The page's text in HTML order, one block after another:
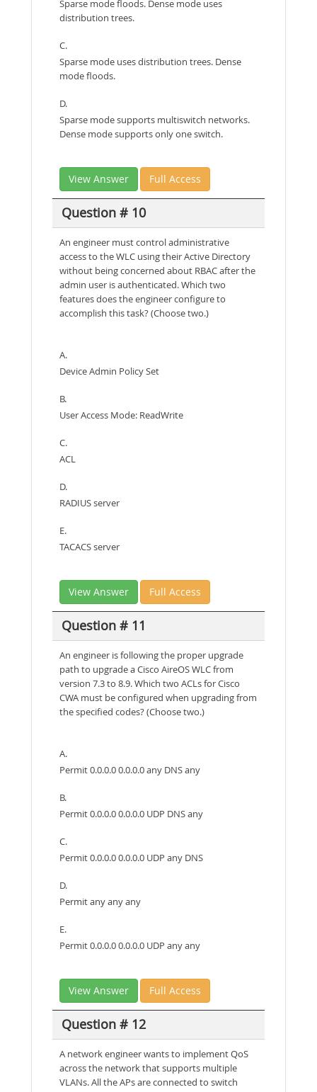
Sparse mode floods. Dense mode uses
distribution trees.
C.
Sparse mode uses distribution trees. Dense
mode floods.
D.
Sparse mode supports multiswitch networks.
Dense mode supports only one switch.
View Answer Full Access
Question # 10
An engineer must control administrative
access to the WLC using their Active Directory
without being concerned about RBAC after the
admin user is authenticated. Which two
features does the engineer configure to
accomplish this task? (Choose two.)
A.
Device Admin Policy Set
B.
User Access Mode: ReadWrite
C.
ACL
D.
RADIUS server
E.
TACACS server
View Answer Full Access
Question # 11
An engineer is following the proper upgrade
path to upgrade a Cisco AireOS WLC from
version 7.3 to 8.9. Which two ACLs for Cisco
CWA must be configured when upgrading from
the specified codes? (Choose two.)
A.
Permit 0.0.0.0 0.0.0.0 any DNS any
B.
Permit 0.0.0.0 0.0.0.0 UDP DNS any
C.
Permit 0.0.0.0 0.0.0.0 UDP any DNS
D.
Permit any any any
E.
Permit 0.0.0.0 0.0.0.0 UDP any any
View Answer Full Access
Question # 12
A network engineer wants to implement QoS
across the network that supports multiple
VLANs. All the APs are connected to switch